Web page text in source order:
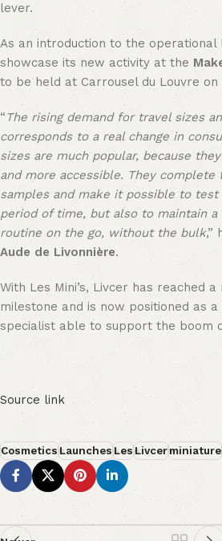
lever.
As an introduction to the operational
showcase its new activity at the
to be held at Carrousel du Louvre on
“ The rising demand for travel sizes
corresponds to a real change in
sizes are much popular, because
and more accessible. They
samples and make it possible to
period of time, but also to maintain
routine on the go, without the bulk,”
Aude de Livonnière.
With Les Mini’s, Livcer has reached
milestone and is now positioned as
specialist able to support the boom
Source link
CosmeticsLaunchesLesLivcerminiature